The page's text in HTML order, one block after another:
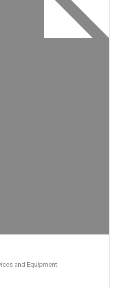
and Equipment